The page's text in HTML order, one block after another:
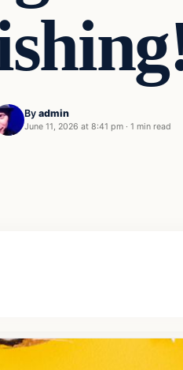
By admin
June 11, 2026 at 8:41 pm · 1 min read